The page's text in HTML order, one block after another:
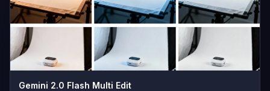
Gemini 2.0 Flash Multi Edit